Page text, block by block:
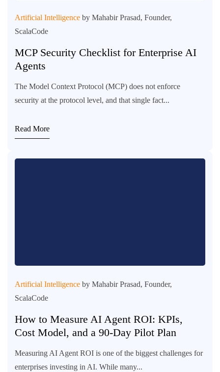
Artificial Intelligence by Mahabir Prasad, Founder,
ScalaCode
MCP Security Checklist for Enterprise AI
Agents
The Model Context Protocol (MCP) does not enforce
security at the protocol level, and that single fact...
Read More
Artificial Intelligence by Mahabir Prasad, Founder,
ScalaCode
How to Measure AI Agent ROI: KPIs,
Cost Model, and a 90-Day Pilot Plan
Measuring AI Agent ROI is one of the biggest challenges for
enterprises investing in AI. While many...